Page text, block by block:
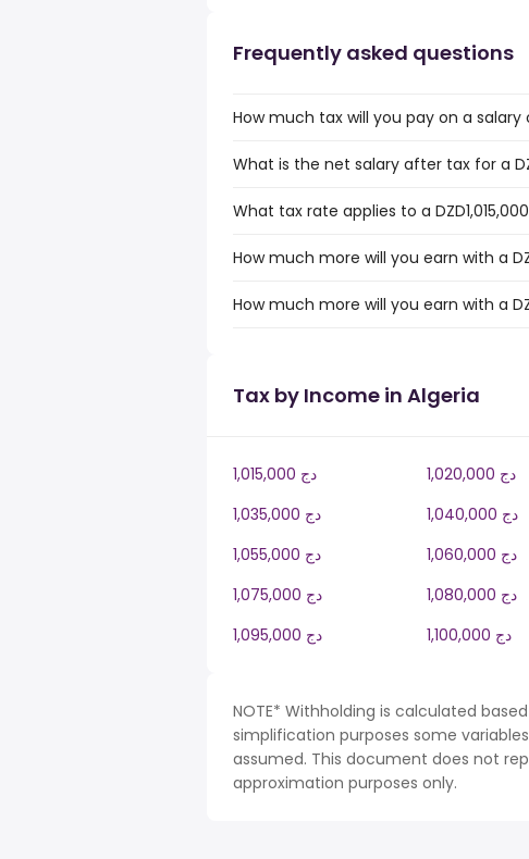
Frequently asked questions
How much tax will you pay on a salary
What is the net salary after tax for a
What tax rate applies to a
How much more will you earn with a
How much more will you earn with a
Tax by Income in Algeria
1,015,000 دج 1,020,000 دج
1,035,000 دج
1,040,000 دج
1,055,000 دج
1,060,000 دج
1,075,000 دج
1,080,000 دج
1,095,000 دج
1,100,000 دج
NOTE* Withholding is calculated
simplification purposes some
assumed. This document does not
approximation purposes only.